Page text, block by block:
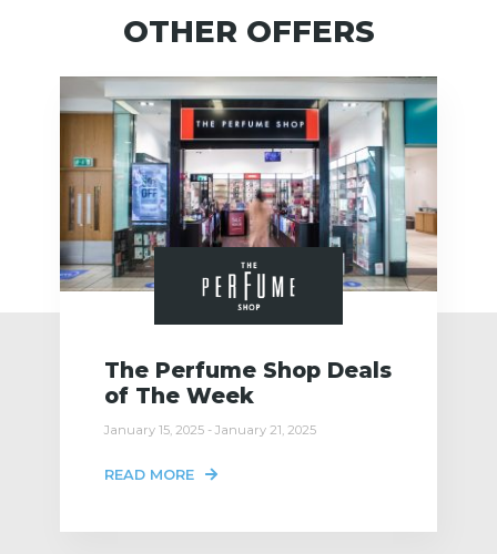
OTHER OFFERS
The Perfume Shop Deals
of The Week
January 15, 2025 - January 21, 2025
READ MORE